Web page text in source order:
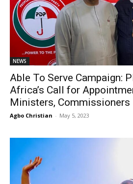
NEWS
Able To Serve Campaign:
Africa’s Call for
Ministers, Commissioners
Agbo Christian - May 5, 2023